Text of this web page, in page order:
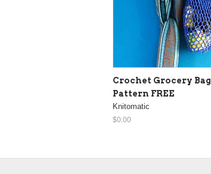
Crochet Grocery Bag
Pattern FREE
Knitomatic
$0.00